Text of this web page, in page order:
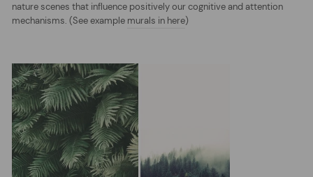
nature scenes that influence positively our cognitive and attention
mechanisms. (See example murals in here)